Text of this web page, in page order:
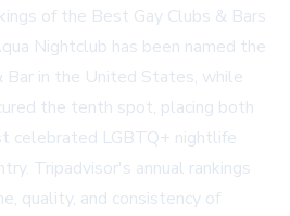
of the Best Gay Clubs & Bars
Nightclub has been named the
Bar in the United States, while
the tenth spot, placing both
celebrated LGBTQ+ nightlife
Tripadvisor's annual rankings
quality, and consistency of